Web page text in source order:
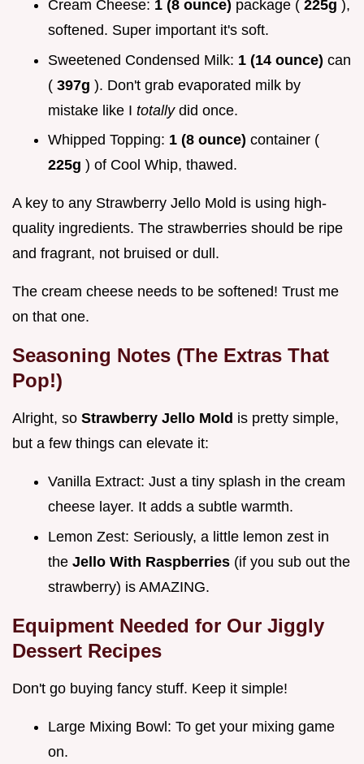
Cream Cheese: 1 (8 ounce) package ( 225g ),
softened. Super important it's soft.
Sweetened Condensed Milk: 1 (14 ounce) can
( 397g ). Don't grab evaporated milk by
mistake like I totally did once.
Whipped Topping: 1 (8 ounce) container (
225g ) of Cool Whip, thawed.
A key to any Strawberry Jello Mold is using high-
quality ingredients. The strawberries should be ripe
and fragrant, not bruised or dull.
The cream cheese needs to be softened! Trust me
on that one.
Seasoning Notes (The Extras That
Pop!)
Alright, so Strawberry Jello Mold is pretty simple,
but a few things can elevate it:
Vanilla Extract: Just a tiny splash in the cream
cheese layer. It adds a subtle warmth.
Lemon Zest: Seriously, a little lemon zest in
the Jello With Raspberries (if you sub out the
strawberry) is AMAZING.
Equipment Needed for Our Jiggly
Dessert Recipes
Don't go buying fancy stuff. Keep it simple!
Large Mixing Bowl: To get your mixing game
on.